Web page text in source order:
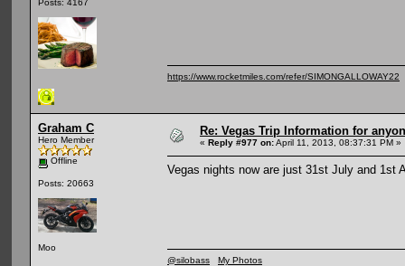
Posts: 4167
https://www.rocketmiles.com/refer/SIMONGALLOWAY22
Graham C
Hero Member
Offline
Posts: 20663
Moo
Re: Vegas Trip Information for
« Reply #977 on:April 11, 2013, 08:37:31 PM »
Vegas nights now are just 31st July and
@silobass My Photos